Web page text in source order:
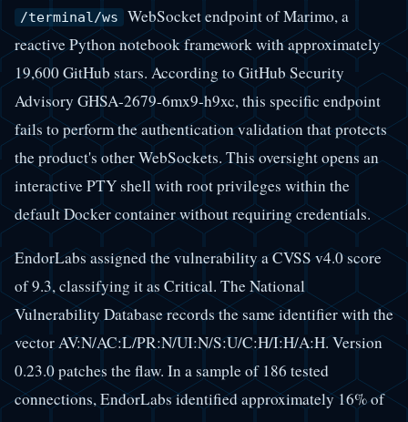
/terminal/ws
WebSocket endpoint of Marimo, a
reactive Python notebook framework with approximately
19,600 GitHub stars. According to GitHub Security
Advisory GHSA-2679-6mx9-h9xc, this specific endpoint
fails to perform the authentication validation that protects
the product's other WebSockets. This oversight opens an
interactive PTY shell with root privileges within the
default Docker container without requiring credentials.
EndorLabs assigned the vulnerability a CVSS v4.0 score
of 9.3, classifying it as Critical. The National
Vulnerability Database records the same identifier with the
vector AV:N/AC:L/PR:N/UI:N/S:U/C:H/I:H/A:H. Version
0.23.0 patches the flaw. In a sample of 186 tested
connections, EndorLabs identified approximately 16% of